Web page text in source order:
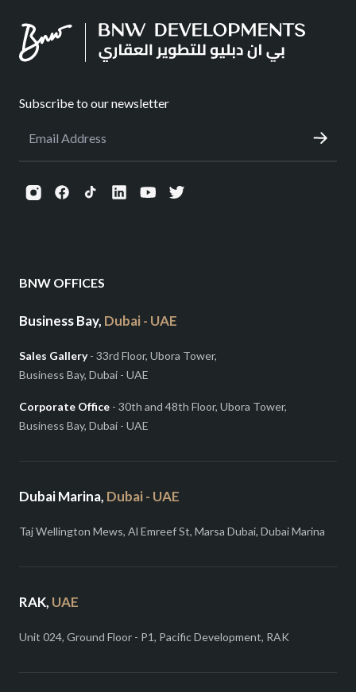
Subscribe to our newsletter
BNW OFFICES
Business Bay, Dubai - UAE
Sales Gallery- 33rd Floor, Ubora Tower,
Business Bay, Dubai - UAE
Corporate Office - 30th and 48th Floor, Ubora Tower,
Business Bay, Dubai - UAE
Dubai Marina, Dubai - UAE
Taj Wellington Mews, Al Emreef St, Marsa Dubai, Dubai Marina
RAK, UAE
Unit 024, Ground Floor - P1, Pacific Development, RAK